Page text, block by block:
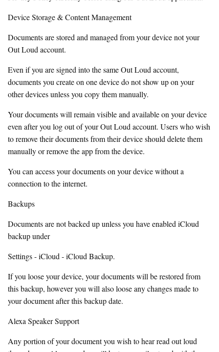
Device Storage & Content Management
Documents are stored and managed from your device not your
Out Loud account.
Even if you are signed into the same Out Loud account,
documents you create on one device do not show up on your
other devices unless you copy them manually.
Your documents will remain visible and available on your device
even after you log out of your Out Loud account. Users who wish
to remove their documents from their device should delete them
manually or remove the app from the device.
You can access your documents on your device without a
connection to the internet.
Backups
Documents are not backed up unless you have enabled iCloud
backup under
Settings - iCloud - iCloud Backup.
If you loose your device, your documents will be restored from
this backup, however you will also loose any changes made to
your document after this backup date.
Alexa Speaker Support
Any portion of your document you wish to hear read out loud